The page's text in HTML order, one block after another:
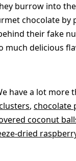
burrow into
chocolate by
their fake
much delicious
have a lot more
, chocolate
coconut
dried